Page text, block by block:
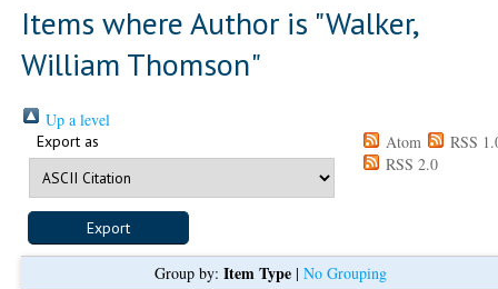
Items where Author is "Walker,
William Thomson"
Up a level
Export as Atom
RSS
RSS 2.0
Group by: Item Type| No Grouping